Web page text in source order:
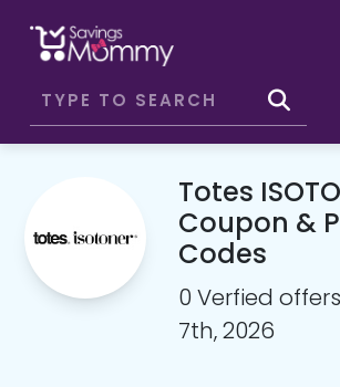
Totes
Coupon &
Codes
0 Verfied
7th, 2026